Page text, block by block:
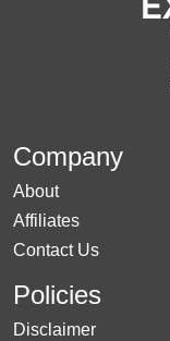
Company
About
Affiliates
Contact Us
Policies
Disclaimer